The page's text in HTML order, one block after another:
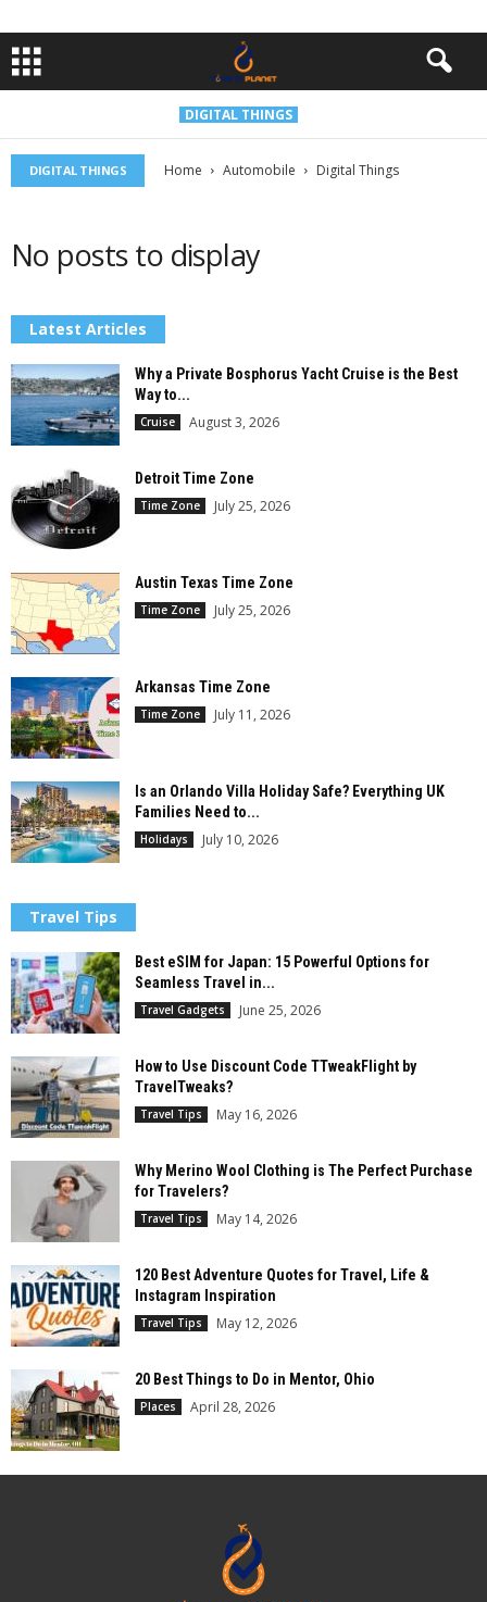
DIGITAL THINGS
DIGITAL THINGS Home Automobile Digital Things
No posts to display
Latest Articles
Why a Private Bosphorus Yacht Cruise is the Best
Way to...
Cruise August 3, 2026
Detroit Time Zone
Time Zone July 25, 2026
Austin Texas Time Zone
Time Zone July 25, 2026
Arkansas Time Zone
Time Zone July 11, 2026
Is an Orlando Villa Holiday Safe? Everything UK
Families Need to...
Holidays July 10, 2026
Travel Tips
Best eSIM for Japan: 15 Powerful Options for
Seamless Travel in...
Travel Gadgets June 25, 2026
How to Use Discount Code TTweakFlight by
TravelTweaks?
Travel Tips May 16, 2026
Why Merino Wool Clothing is The Perfect Purchase
for Travelers?
Travel Tips May 14, 2026
120 Best Adventure Quotes for Travel, Life &
Instagram Inspiration
Travel Tips May 12, 2026
20 Best Things to Do in Mentor, Ohio
Places April 28, 2026